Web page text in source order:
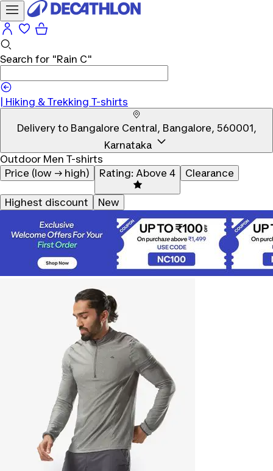
Search for "Rain C"
Hiking & Trekking T-shirts
Delivery to Bangalore Central, Bangalore, 560001,
Karnataka
Outdoor Men T-shirts
Price (low → high)
Rating: Above 4 Clearance
Highest discount New